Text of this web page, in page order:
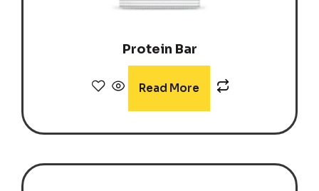
Protein Bar
Read More